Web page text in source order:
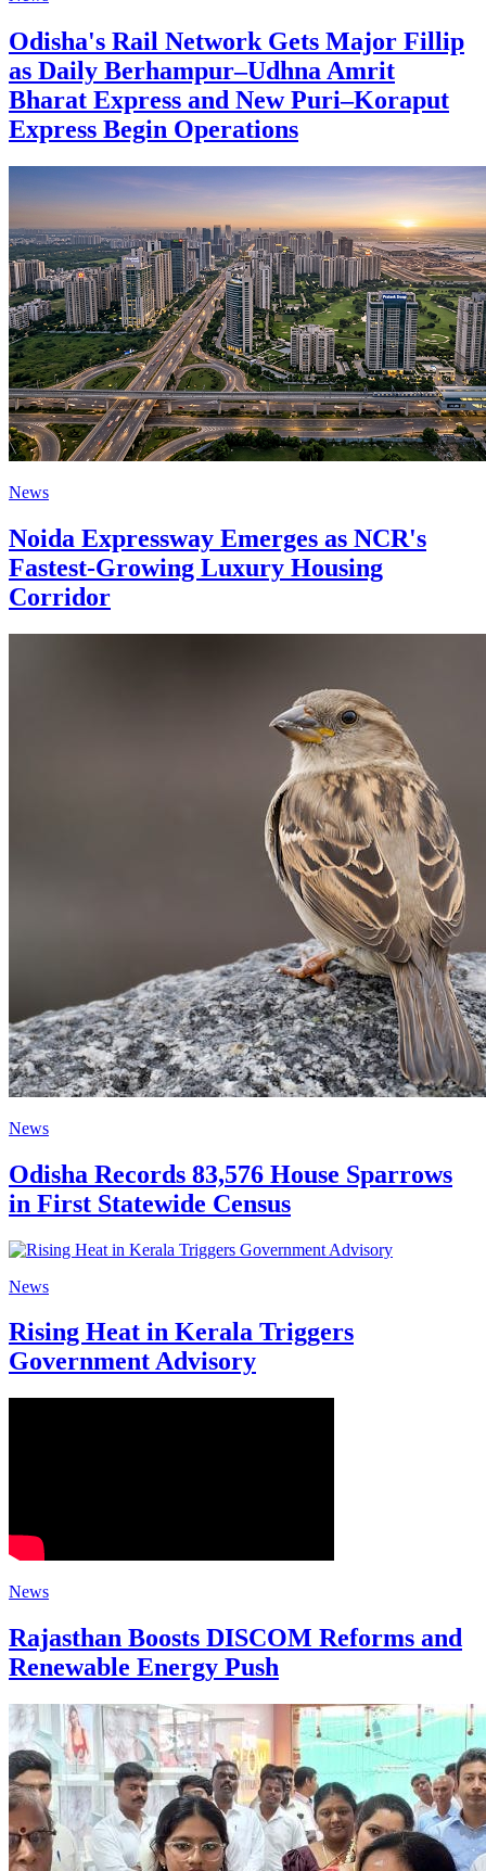
Odisha's Rail Network Gets Major Fillip
as Daily Berhampur–Udhna Amrit
Bharat Express and New Puri–Koraput
Express Begin Operations
News
Noida Expressway Emerges as NCR's
Fastest-Growing Luxury Housing
Corridor
News
Odisha Records 83,576 House Sparrows
in First Statewide Census
News
Rising Heat in Kerala Triggers
Government Advisory
News
Rajasthan Boosts DISCOM Reforms and
Renewable Energy Push